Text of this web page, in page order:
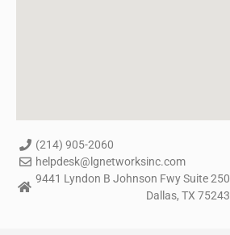
(214) 905-2060
helpdesk@lgnetworksinc.com
9441 Lyndon B Johnson Fwy Suite 250
Dallas, TX 75243